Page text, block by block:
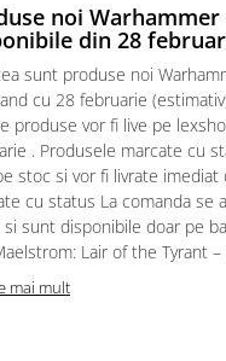
noi Warhammer
din 28
sunt produse noi
cu 28 februarie
produse vor fi live pe
. Produsele marcate cu
stoc si vor fi livrate imediat
cu status La comanda se
sunt disponibile doar pe
Lair of the Tyrant
mai mult